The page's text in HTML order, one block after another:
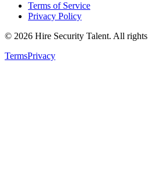
Terms of Service
Privacy Policy
© 2026 Hire Security Talent. All rights
TermsPrivacy